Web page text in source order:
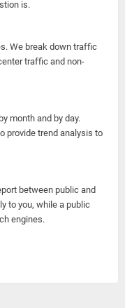
is.
We break down traffic
traffic and non-
month and by day.
provide trend analysis to
between public and
to you, while a public
engines.